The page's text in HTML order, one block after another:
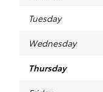
Tuesday
Wednesday
Thursday